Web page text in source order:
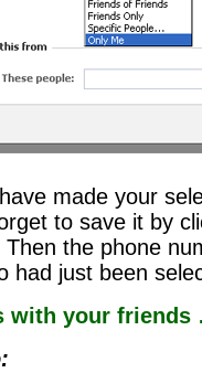
made your
to save it by
Then the phone
had just been
with your